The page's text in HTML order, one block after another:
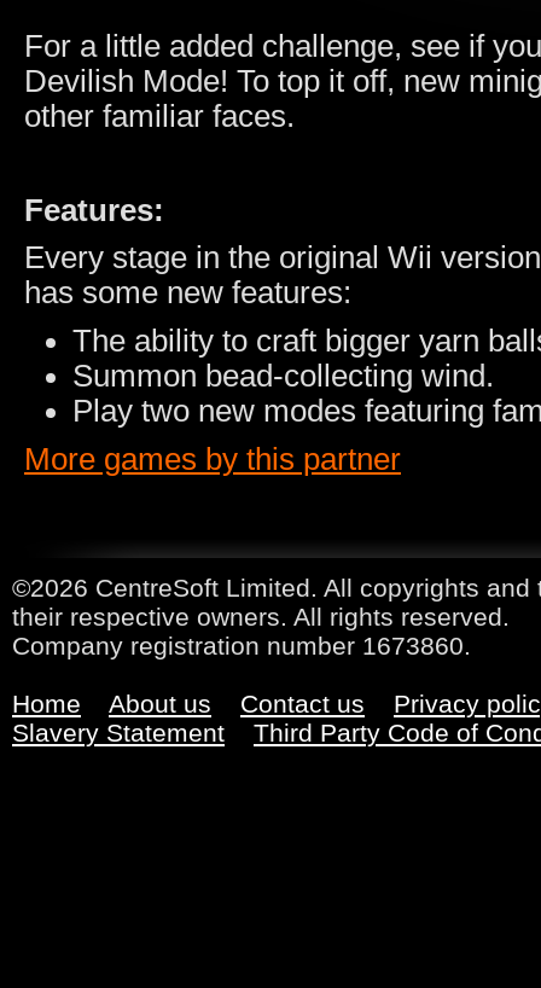
For a little added challenge, see if
Devilish Mode! To top it off, new
other familiar faces.
Features:
Every stage in the original Wii
has some new features:
The ability to craft bigger yarn
Summon bead-collecting wind.
Play two new modes featuring
More games by this partner
©2026 CentreSoft Limited. All copyrights
their respective owners. All rights reserved.
Company registration number 1673860.
Home About us Contact us
Privacy
Slavery Statement
Third Party Code of